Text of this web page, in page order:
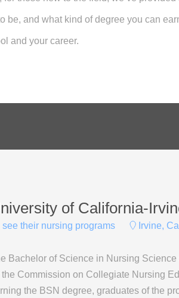
be, and what kind of degree you can
and your career.
of California-
see their nursing programs Irvine,
Bachelor of Science in Nursing
the Commission on Collegiate Nursing
the BSN degree, graduates of the